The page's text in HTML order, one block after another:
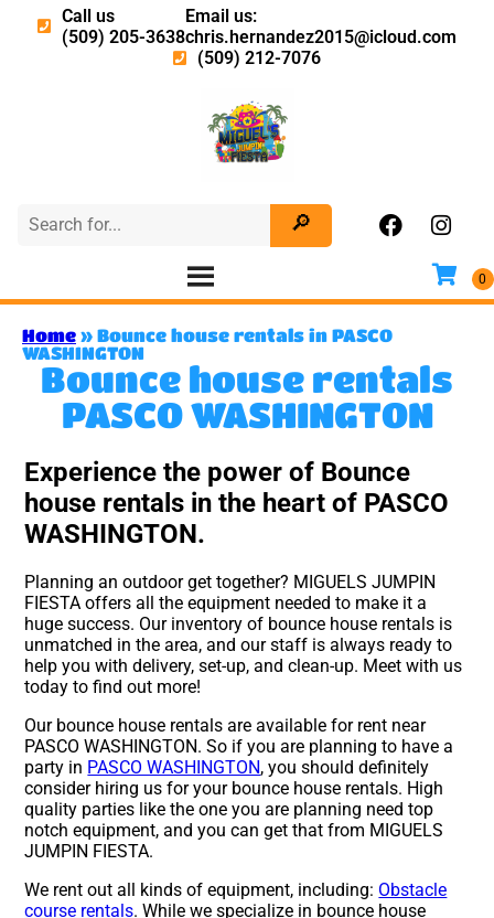
Call us
(509) 205-3638
Email us:
chris.hernandez2015@icloud.com
(509) 212-7076
Home » Bounce house rentals in PASCO
WASHINGTON
Bounce house rentals
PASCO WASHINGTON
Experience the power of Bounce
house rentals in the heart of PASCO
WASHINGTON.
Planning an outdoor get together? MIGUELS JUMPIN
FIESTA offers all the equipment needed to make it a
huge success. Our inventory of bounce house rentals is
unmatched in the area, and our staff is always ready to
help you with delivery, set-up, and clean-up. Meet with us
today to find out more!
Our bounce house rentals are available for rent near
PASCO WASHINGTON. So if you are planning to have a
party in PASCO WASHINGTON, you should definitely
consider hiring us for your bounce house rentals. High
quality parties like the one you are planning need top
notch equipment, and you can get that from MIGUELS
JUMPIN FIESTA.
We rent out all kinds of equipment, including: Obstacle
course rentals. While we specialize in bounce house